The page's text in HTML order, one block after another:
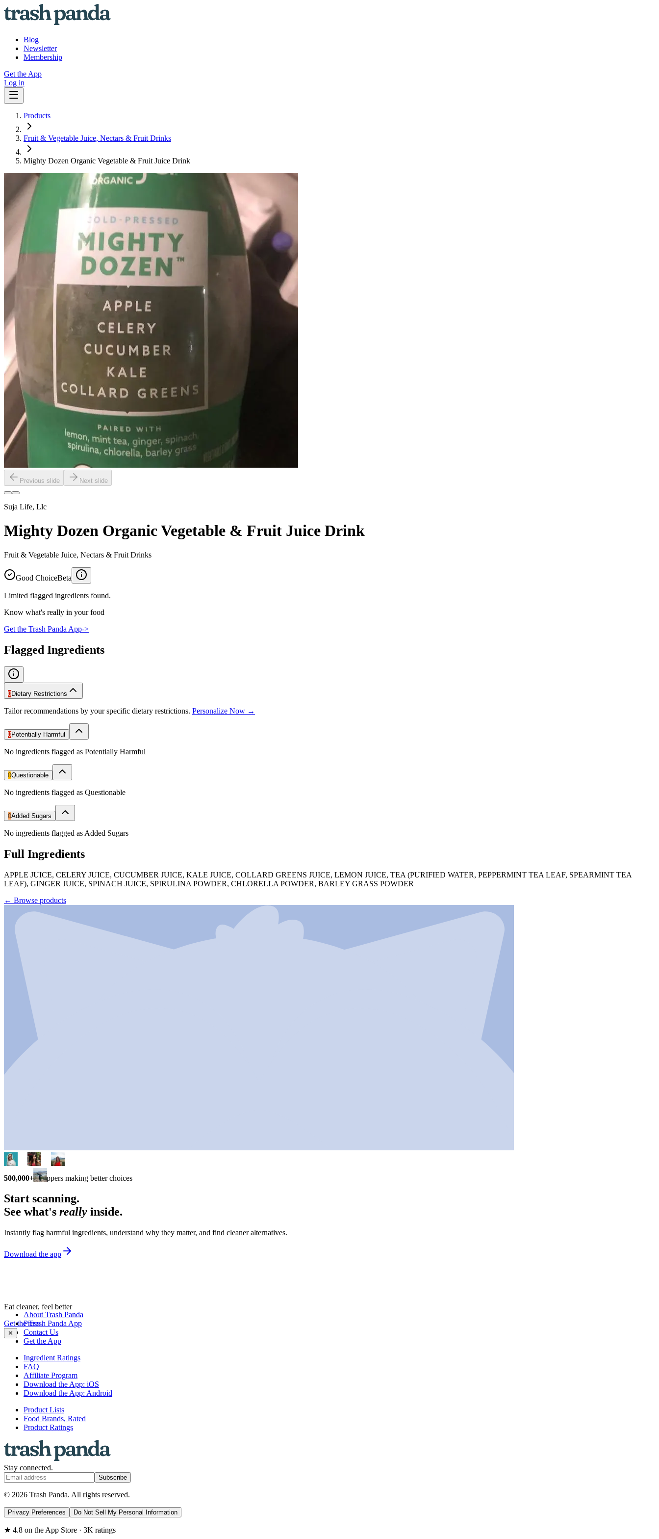
Blog
Newsletter
Membership
Get the App
Log in
Products
Fruit & Vegetable Juice, Nectars & Fruit Drinks
Mighty Dozen Organic Vegetable & Fruit Juice Drink
Previous slide Next slide
Suja Life, Llc
Mighty Dozen Organic Vegetable & Fruit Juice Drink
Fruit & Vegetable Juice, Nectars & Fruit Drinks
Good ChoiceBeta
Limited flagged ingredients found.
Know what's really in your food
Get the Trash Panda App->
Flagged Ingredients
0Dietary Restrictions
Tailor recommendations by your specific dietary restrictions. Personalize Now →
0Potentially Harmful
No ingredients flagged as Potentially Harmful
0Questionable
No ingredients flagged as Questionable
0Added Sugars
No ingredients flagged as Added Sugars
Full Ingredients
APPLE JUICE, CELERY JUICE, CUCUMBER JUICE, KALE JUICE, COLLARD GREENS JUICE, LEMON JUICE, TEA (PURIFIED WATER, PEPPERMINT TEA LEAF, SPEARMINT TEA
LEAF), GINGER JUICE, SPINACH JUICE, SPIRULINA POWDER, CHLORELLA POWDER, BARLEY GRASS POWDER
← Browse products
500,000+ shoppers making better choices
Start scanning.
See what's really inside.
Instantly flag harmful ingredients, understand why they matter, and find cleaner alternatives.
Download the app
Eat cleaner, feel better
Get the Trash Panda App
✕
About Trash Panda
Press
Contact Us
Get the App
Ingredient Ratings
FAQ
Affiliate Program
Download the App: iOS
Download the App: Android
Product Lists
Food Brands, Rated
Product Ratings
Stay connected.
Subscribe
© 2026 Trash Panda. All rights reserved.
Privacy Preferences Do Not Sell My Personal Information
★ 4.8 on the App Store · 3K ratings